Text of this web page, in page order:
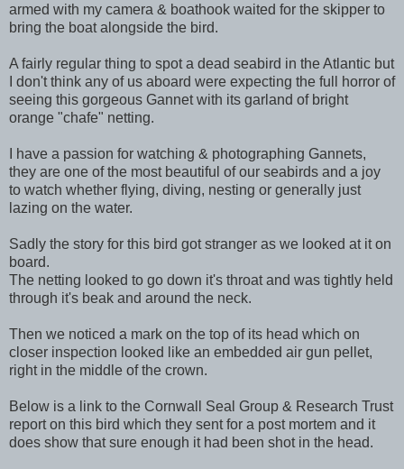
armed with my camera & boathook waited for the skipper to
bring the boat alongside the bird.
A fairly regular thing to spot a dead seabird in the Atlantic but
I don't think any of us aboard were expecting the full horror of
seeing this gorgeous Gannet with its garland of bright
orange "chafe" netting.
I have a passion for watching & photographing Gannets,
they are one of the most beautiful of our seabirds and a joy
to watch whether flying, diving, nesting or generally just
lazing on the water.
Sadly the story for this bird got stranger as we looked at it on
board.
The netting looked to go down it's throat and was tightly held
through it's beak and around the neck.
Then we noticed a mark on the top of its head which on
closer inspection looked like an embedded air gun pellet,
right in the middle of the crown.
Below is a link to the Cornwall Seal Group & Research Trust
report on this bird which they sent for a post mortem and it
does show that sure enough it had been shot in the head.